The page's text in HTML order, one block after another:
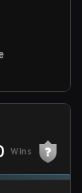
Wins